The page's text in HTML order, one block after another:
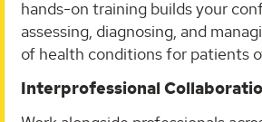
hands-on training builds your
assessing, diagnosing, and
of health conditions for patients
Interprofessional